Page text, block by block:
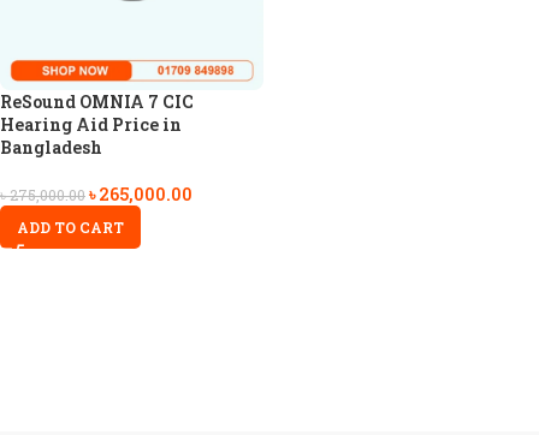
ReSound OMNIA 7 CIC
Hearing Aid Price in
Bangladesh
৳275,000.00৳265,000.00
ADD TO CART